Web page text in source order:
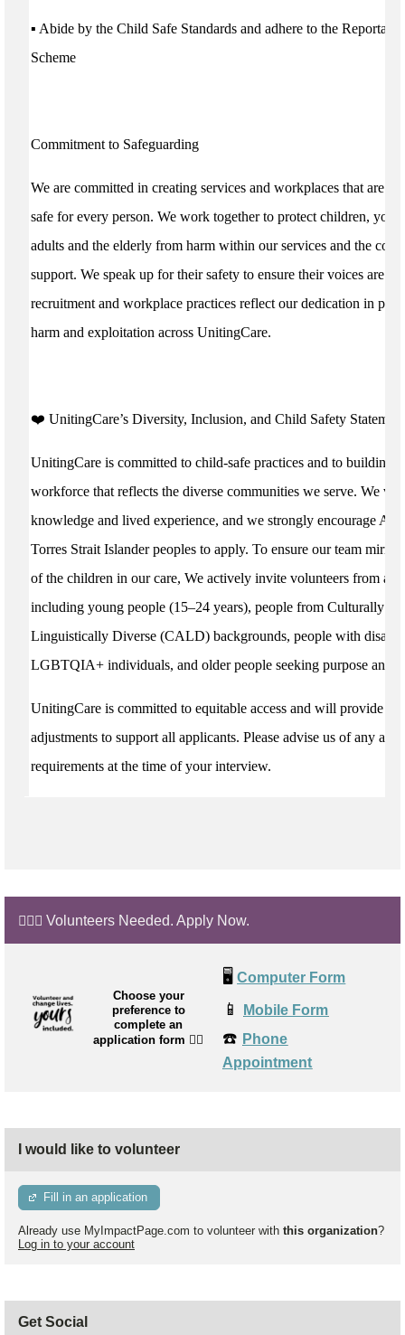
▪ Abide by the Child Safe Standards and adhere to the
Scheme
Commitment to Safeguarding
We are committed in creating services and workplaces that are
safe for every person. We work together to protect children,
adults and the elderly from harm within our services and the
support. We speak up for their safety to ensure their voices are
recruitment and workplace practices reflect our dedication in
harm and exploitation across UnitingCare.
️❤️ UnitingCare’s Diversity, Inclusion, and Child Safety
UnitingCare is committed to child-safe practices and to building
workforce that reflects the diverse communities we serve. We
knowledge and lived experience, and we strongly encourage
Torres Strait Islander peoples to apply. To ensure our team
of the children in our care, We actively invite volunteers from all
including young people (15–24 years), people from Culturally
Linguistically Diverse (CALD) backgrounds, people with
LGBTQIA+ individuals, and older people seeking purpose and
UnitingCare is committed to equitable access and will provide
adjustments to support all applicants. Please advise us of any
requirements at the time of your interview.
🙋🏼‍♂️ Volunteers Needed. Apply Now.
Choose your
preference to
complete an
application form 👉🏼
🖥️ Computer Form
📱 Mobile Form
☎️ Phone
Appointment
I would like to volunteer
Fill in an application
Already use MyImpactPage.com to volunteer with this organization?
Log in to your account
Get Social